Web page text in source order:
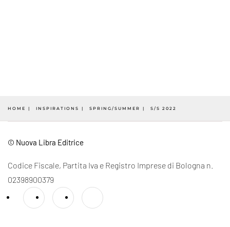
HOME INSPIRATIONS SPRING/SUMMER S/S 2022
© Nuova Libra Editrice
Codice Fiscale, Partita Iva e Registro Imprese di Bologna n.
02398900379